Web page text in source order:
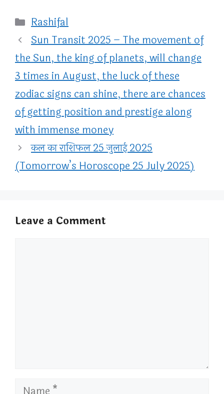
Categories
Rashifal
Sun Transit 2025 – The movement of
the Sun, the king of planets, will change
3 times in August, the luck of these
zodiac signs can shine, there are chances
of getting position and prestige along
with immense money
कल का राशिफल 25 जुलाई 2025
(Tomorrow’s Horoscope 25 July 2025)
Leave a Comment
Name